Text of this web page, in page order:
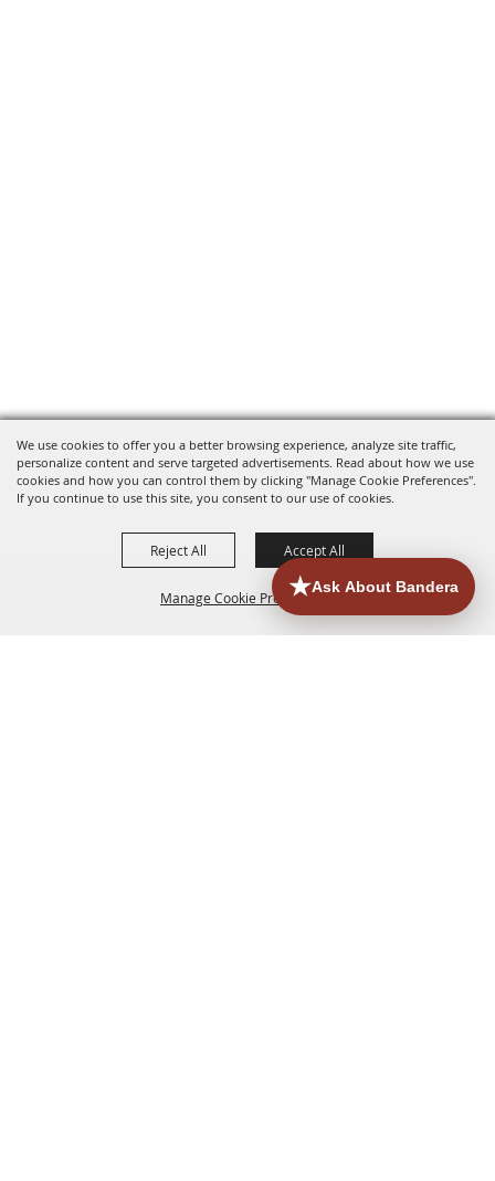
We use cookies to offer you a better browsing experience, analyze site traffic,
personalize content and serve targeted advertisements. Read about how we use
cookies and how you can control them by clicking "Manage Cookie Preferences".
If you continue to use this site, you consent to our use of cookies.
Manage Cookie Preferences
Reject All Accept All